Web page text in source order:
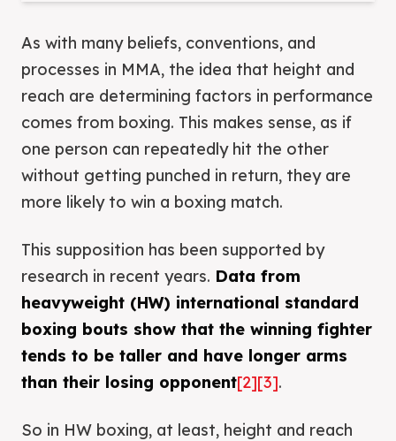
As with many beliefs, conventions, and
processes in MMA, the idea that height and
reach are determining factors in performance
comes from boxing. This makes sense, as if
one person can repeatedly hit the other
without getting punched in return, they are
more likely to win a boxing match.
This supposition has been supported by
research in recent years. Data from
heavyweight (HW) international standard
boxing bouts show that the winning fighter
tends to be taller and have longer arms
than their losing opponent[2][3].
So in HW boxing, at least, height and reach